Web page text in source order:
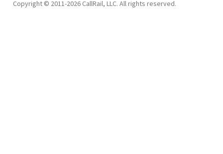
Copyright © 2011-2026 CallRail, LLC. All rights reserved.